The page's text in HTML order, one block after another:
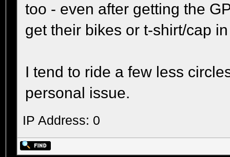
too - even after getting the
get their bikes or t-shirt/cap
I tend to ride a few less
personal issue.
IP Address: 0